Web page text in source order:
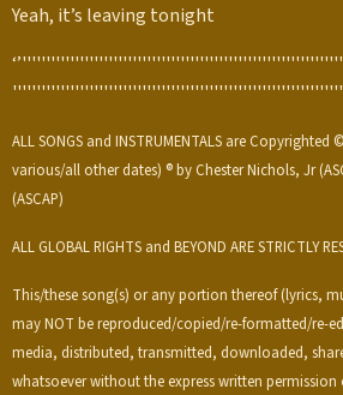
Yeah, it’s leaving tonight
ALL SONGS and INSTRUMENTALS are
various/all other dates) ® by Chester Nichols, Jr
(ASCAP)
ALL GLOBAL RIGHTS and BEYOND ARE STRICTLY
This/these song(s) or any portion thereof (lyrics,
may NOT be reproduced/copied/re-formatted/re-
media, distributed, transmitted, downloaded,
whatsoever without the express written